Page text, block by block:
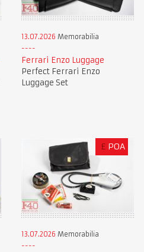
13.07.2026 Memorabilia
Ferrari Enzo Luggage
Perfect Ferrari Enzo
Luggage Set
£ POA
13.07.2026 Memorabilia